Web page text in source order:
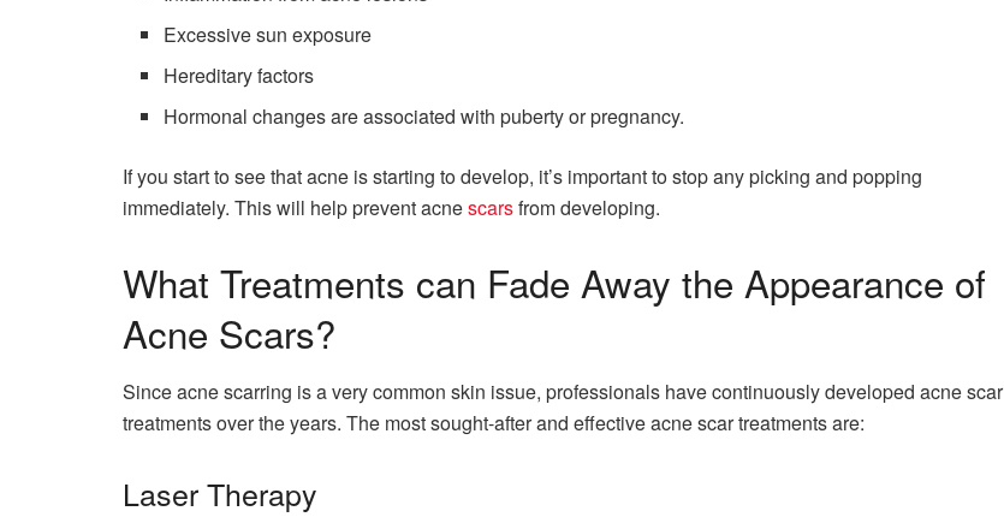
Excessive sun exposure
Hereditary factors
Hormonal changes are associated with puberty or pregnancy.
If you start to see that acne is starting to develop, it’s important to stop any picking and popping
immediately. This will help prevent acnescarsfrom developing.
What Treatments can Fade Away the Appearance of
Acne Scars?
Since acne scarring is a very common skin issue, professionals have continuously developed acne scar
treatments over the years. The most sought-after and effective acne scar treatments are:
Laser Therapy